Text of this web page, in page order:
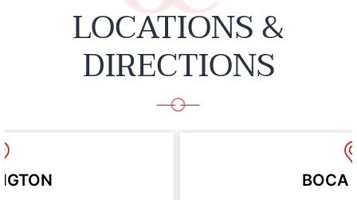
LOCATIONS &
DIRECTIONS
BOCA